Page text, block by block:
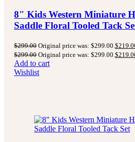
8" Kids Western Miniature
Saddle Floral Tooled Tack
$299.00 Original price was: $299.00. $
$299.00 Original price was: $299.00. $
Add to cart
Wishlist